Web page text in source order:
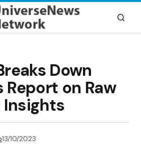
Down
Report on Raw
13/10/2023